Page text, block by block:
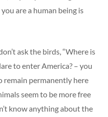
are a human being is
ask the birds, “Where is
to enter America? – you
remain permanently here
seem to be more free
know anything about the